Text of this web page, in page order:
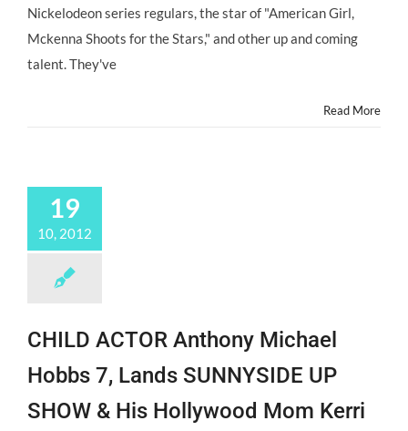
Seeks
4
Nickelodeon series regulars, the star of "American Girl,
Mckenna Shoots for the Stars," and other up and coming
talent. They've
Read More
19
10, 2012
CHILD ACTOR Anthony Michael
Hobbs 7, Lands SUNNYSIDE UP
SHOW & His Hollywood Mom Kerri